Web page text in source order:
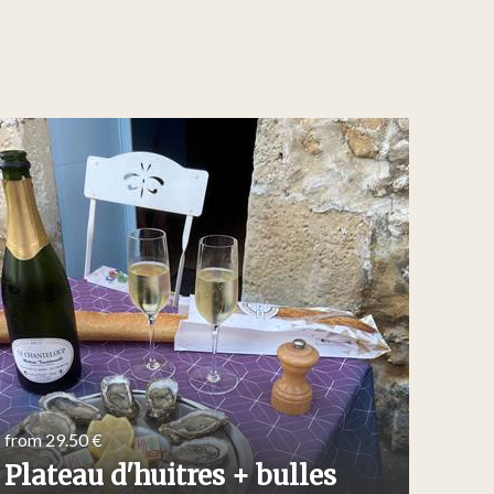
from 29.50 €
Plateau d'huitres + bulles